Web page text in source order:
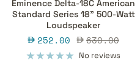
Eminence Delta-18C American
Standard Series 18" 500-Watt
Loudspeaker
Sale
price
252.00 Regular
price
630.00
No reviews